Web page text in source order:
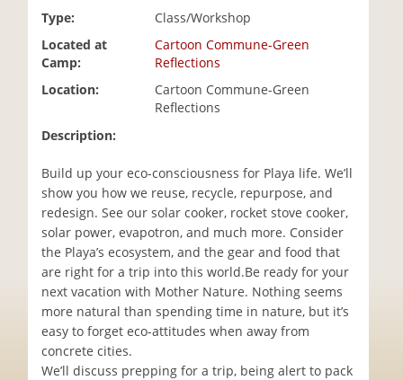
Type:
Class/Workshop
Located at
Camp:
Cartoon Commune-Green
Reflections
Location:
Cartoon Commune-Green
Reflections
Description:
Build up your eco-consciousness for Playa life. We’ll
show you how we reuse, recycle, repurpose, and
redesign. See our solar cooker, rocket stove cooker,
solar power, evapotron, and much more. Consider
the Playa’s ecosystem, and the gear and food that
are right for a trip into this world.Be ready for your
next vacation with Mother Nature. Nothing seems
more natural than spending time in nature, but it’s
easy to forget eco-attitudes when away from
concrete cities.
We’ll discuss prepping for a trip, being alert to pack